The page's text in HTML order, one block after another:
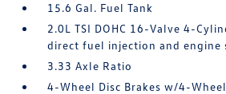
15.6 Gal. Fuel Tank
2.0L TSI DOHC 16-Valve 4-
direct fuel injection and engine
3.33 Axle Ratio
4-Wheel Disc Brakes w/4-Wheel